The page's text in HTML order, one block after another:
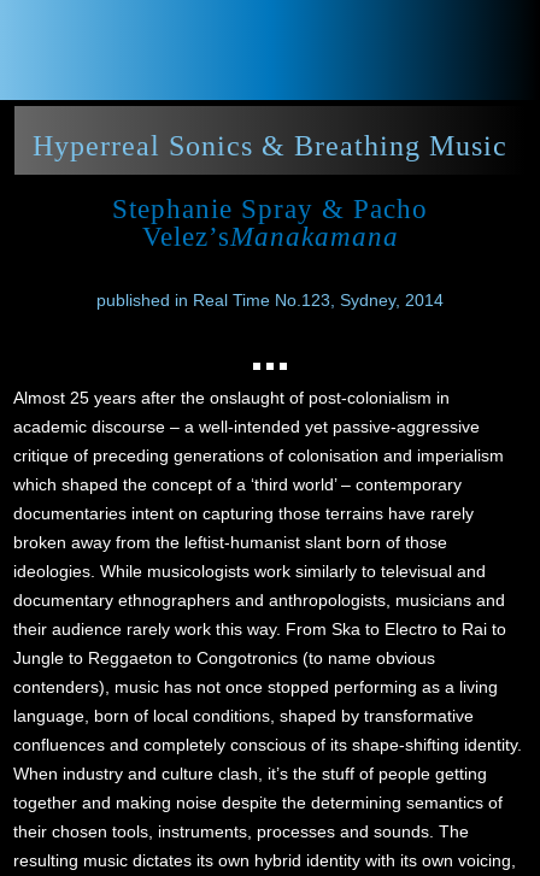
Hyperreal Sonics & Breathing Music
Stephanie Spray & Pacho
Velez’sManakamana
published in Real Time No.123, Sydney, 2014
Almost 25 years after the onslaught of post-colonialism in
academic discourse – a well-intended yet passive-aggressive
critique of preceding generations of colonisation and imperialism
which shaped the concept of a ‘third world’ – contemporary
documentaries intent on capturing those terrains have rarely
broken away from the leftist-humanist slant born of those
ideologies. While musicologists work similarly to televisual and
documentary ethnographers and anthropologists, musicians and
their audience rarely work this way. From Ska to Electro to Rai to
Jungle to Reggaeton to Congotronics (to name obvious
contenders), music has not once stopped performing as a living
language, born of local conditions, shaped by transformative
confluences and completely conscious of its shape-shifting identity.
When industry and culture clash, it’s the stuff of people getting
together and making noise despite the determining semantics of
their chosen tools, instruments, processes and sounds. The
resulting music dictates its own hybrid identity with its own voicing,